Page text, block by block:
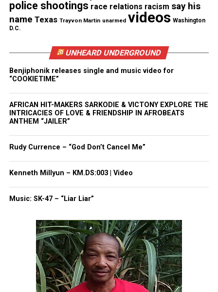
Like this:
Copyright © 2026. All Rights Reserved. Unheard Voices
thousands others. Click here to subscribeto our
newsletter today!
Want to tell your story, send a news tip or report a
correction? Contact us at
Discover more from Unheard Voices
Magazine®
Subscribe to get the latest posts sent to your email.
Type your email…
Subscribe
police shootings race relations racism say his
name Texas Trayvon Martin unarmed videos Washington
D.C.
UNHEARD UNDERGROUND
Benjiphonik releases single and music video for
“COOKIETIME”
AFRICAN HIT-MAKERS SARKODIE & VICTONY EXPLORE THE
INTRICACIES OF LOVE & FRIENDSHIP IN AFROBEATS
ANTHEM “JAILER”
Rudy Currence – “God Don’t Cancel Me”
Kenneth Millyun – KM.DS:003 | Video
Music: SK-47 – “Liar Liar”